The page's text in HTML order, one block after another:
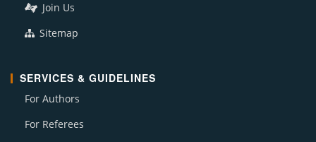
Join Us
Sitemap
SERVICES & GUIDELINES
For Authors
For Referees